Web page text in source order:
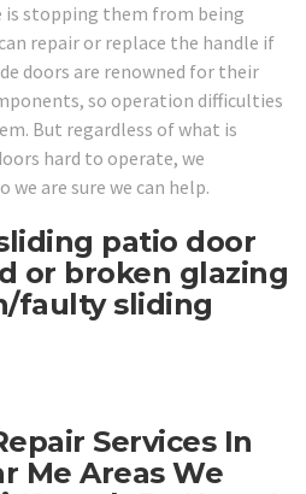
is stopping them from being
repair or replace the handle if
doors are renowned for their
so operation difficulties
But regardless of what is
hard to operate, we
we are sure we can help.
patio door
or broken glazing
faulty sliding
Services In
Me Areas We